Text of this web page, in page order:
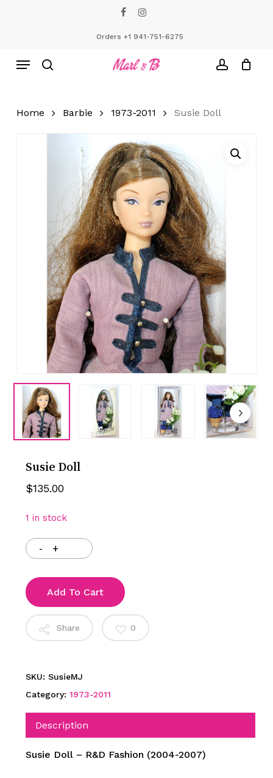
Orders +1 941-751-6275
Menu
Home Barbie 1973-2011 Susie Doll
Susie Doll
$135.00
1 in stock
Add To Cart
Share 0
SKU: SusieMJ
Category: 1973-2011
Description
Susie Doll – R&D Fashion (2004-2007)